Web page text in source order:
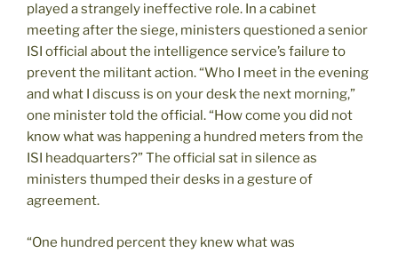
played a strangely ineffective role. In a cabinet
meeting after the siege, ministers questioned a senior
ISI official about the intelligence service’s failure to
prevent the militant action. “Who I meet in the evening
and what I discuss is on your desk the next morning,”
one minister told the official. “How come you did not
know what was happening a hundred meters from the
ISI headquarters?” The official sat in silence as
ministers thumped their desks in a gesture of
agreement.
“One hundred percent they knew what was